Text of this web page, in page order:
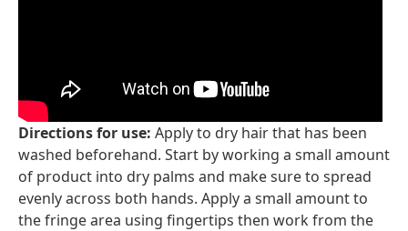
Directions for use: Apply to dry hair that has been
washed beforehand. Start by working a small amount
of product into dry palms and make sure to spread
evenly across both hands. Apply a small amount to
the fringe area using fingertips then work from the